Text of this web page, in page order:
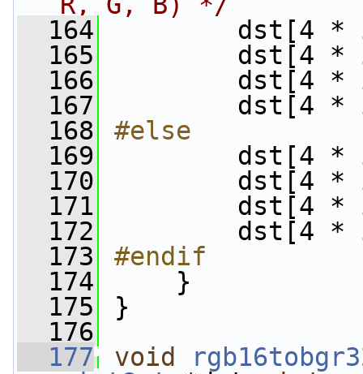
  164
dst[4 * i +
  165
dst[4 * i +
  166
dst[4 * i +
  167
dst[4 * i +
  168
#else
  169
dst[4 *
  170
dst[4 * i +
  171
dst[4 * i +
  172
dst[4 * i +
  173
#endif
  174
    }
  175
}
  176
  177
void